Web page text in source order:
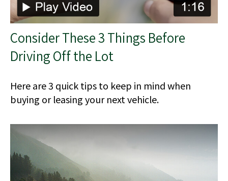
Consider These 3 Things Before
Driving Off the Lot
Here are 3 quick tips to keep in mind when
buying or leasing your next vehicle.